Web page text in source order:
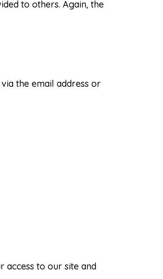
to others. Again, the
the email address or
access to our site and